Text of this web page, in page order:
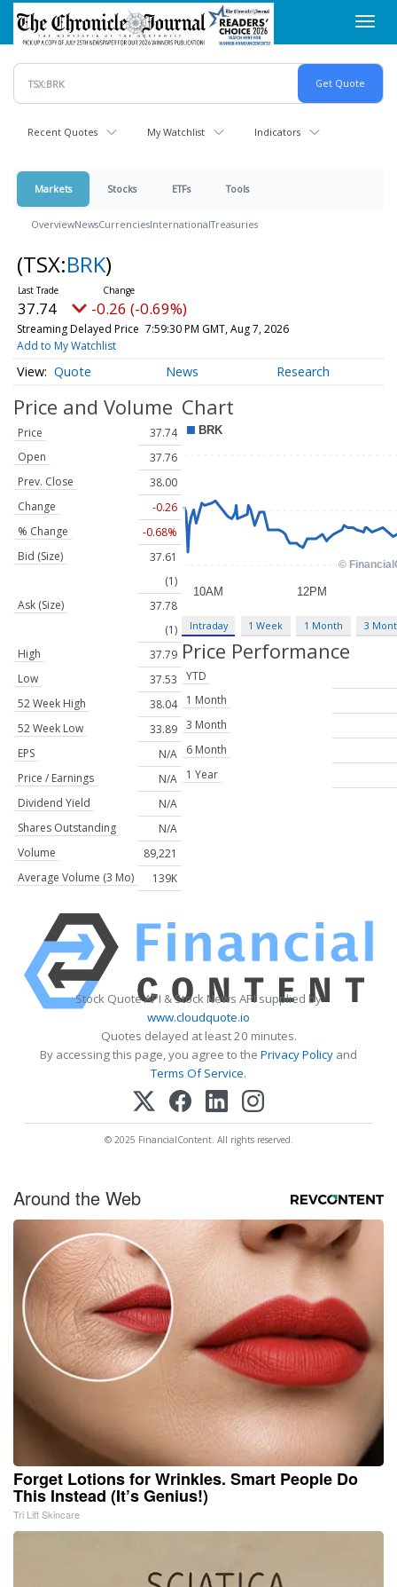
Skip
main
content
Recent Quotes My Watchlist Indicators
Markets Stocks ETFs Tools
OverviewNewsCurrenciesInternationalTreasuries
(TSX:BRK)
37.74 -0.26 (-0.69%)
Streaming Delayed Price 7:59:30 PM GMT, Aug 7, 2026
Add to My Watchlist
Quote News Research
Price and Volume
Price
37.74
Open
37.76
Prev. Close
38.00
Change
-0.26
% Change
-0.68%
Bid (Size)
37.61
(1)
Ask (Size)
37.78
(1)
High
37.79
Low
37.53
52 Week High
38.04
52 Week Low
33.89
EPS
N/A
Price / Earnings
N/A
Dividend Yield
N/A
Shares Outstanding
N/A
Volume
89,221
Average Volume (3 Mo)
139K
Chart
Intraday 1 Week 1 Month 3
Price Performance
YTD
1 Month
3 Month
6 Month
1 Year
Stock Quote API & Stock News API supplied by
www.cloudquote.io
Quotes delayed at least 20 minutes.
By accessing this page, you agree to the Privacy Policy and
Terms Of Service.
© 2025 FinancialContent. All rights reserved.
Around the Web
Forget Lotions for Wrinkles. Smart People Do
This Instead (It’s Genius!)
Tri Lift Skincare